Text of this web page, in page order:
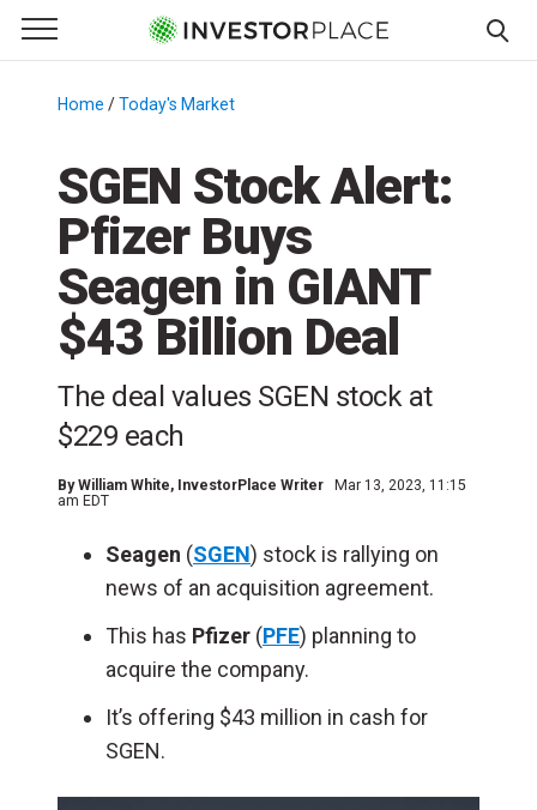
Primary Menu
☰
Menu
Home /Today's Market
SGEN Stock Alert:
Pfizer Buys
Seagen in GIANT
$43 Billion Deal
The deal values SGEN stock at
$229 each
ByWilliam White, InvestorPlace Writer
Mar 13, 2023, 11:15
am EDT
Seagen (SGEN) stock is rallying on
news of an acquisition agreement.
This has Pfizer (PFE) planning to
acquire the company.
It’s offering $43 million in cash for
SGEN.